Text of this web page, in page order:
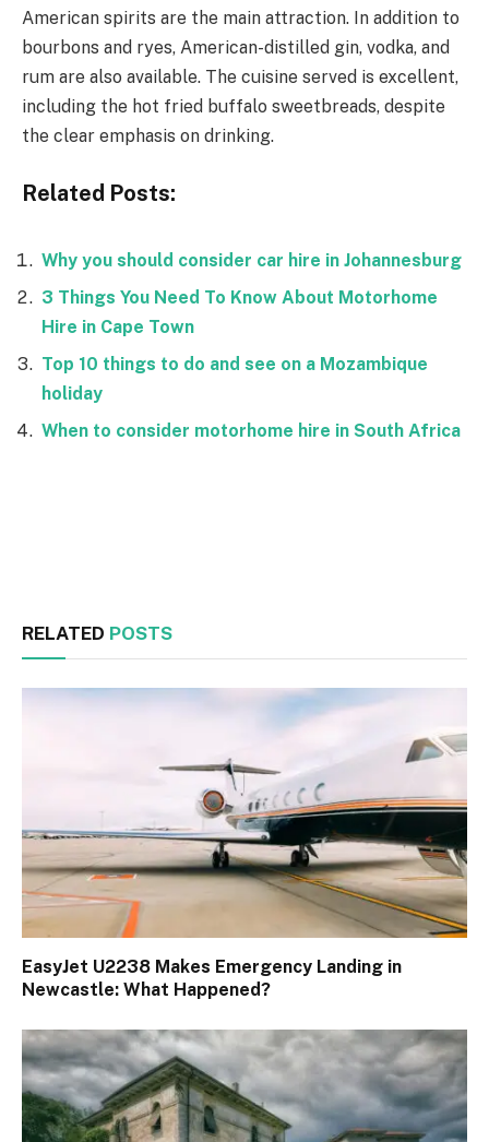
American spirits are the main attraction. In addition to
bourbons and ryes, American-distilled gin, vodka, and
rum are also available. The cuisine served is excellent,
including the hot fried buffalo sweetbreads, despite
the clear emphasis on drinking.
Related Posts:
Why you should consider car hire in Johannesburg
3 Things You Need To Know About Motorhome
Hire in Cape Town
Top 10 things to do and see on a Mozambique
holiday
When to consider motorhome hire in South Africa
RELATED POSTS
EasyJet U2238 Makes Emergency Landing in
Newcastle: What Happened?